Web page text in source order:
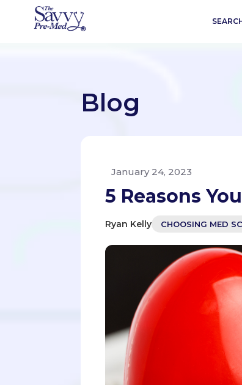
Blog
January 24, 2023
5 Reasons
Ryan Kelly CHOOSING MED